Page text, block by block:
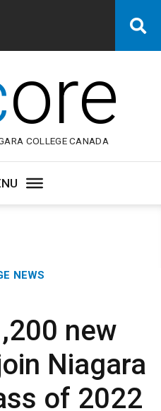
ore
COLLEGE CANADA
NEWS
new
Niagara
of 2022